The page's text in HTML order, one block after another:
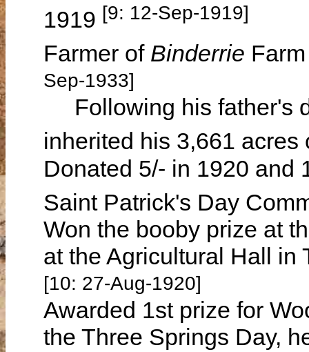
1919 [9: 12-Sep-1919]
Farmer of Binderrie
Sep-1933]
Following his father's
inherited his 3,661
Donated 5/- in 1920 and
Saint Patrick's Day
Won the booby prize at
at the Agricultural Hall in
[10: 27-Aug-1920]
Awarded 1st prize for
the Three Springs Day,